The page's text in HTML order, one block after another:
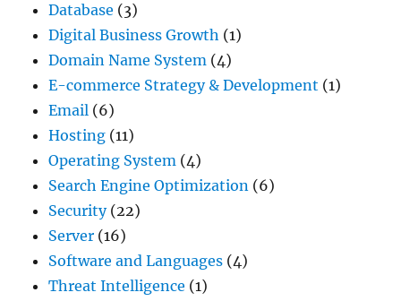
Database (3)
Digital Business Growth (1)
Domain Name System (4)
E-commerce Strategy & Development (1)
Email (6)
Hosting (11)
Operating System (4)
Search Engine Optimization (6)
Security(22)
Server (16)
Software and Languages (4)
Threat Intelligence (1)